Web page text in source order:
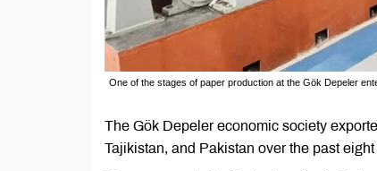
One of the stages of paper production at the Gök Depeler
The Gök Depeler economic society
Tajikistan, and Pakistan over the past